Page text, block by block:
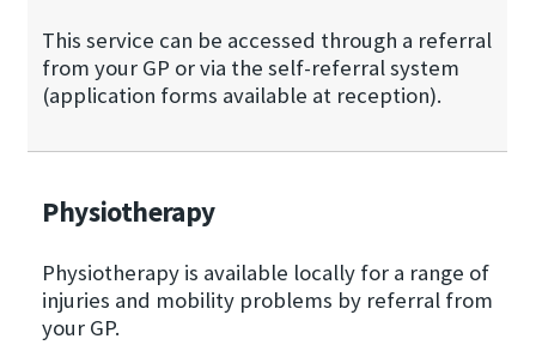
This service can be accessed through a referral
from your GP or via the self-referral system
(application forms available at reception).
Physiotherapy
Physiotherapy is available locally for a range of
injuries and mobility problems by referral from
your GP.